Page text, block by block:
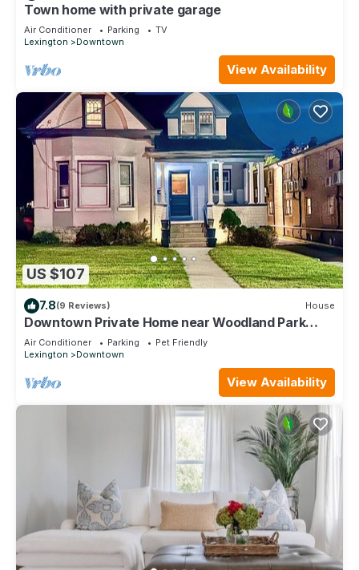
Town home with private garage
Air Conditioner Parking
TV
Lexington
Downtown
View Availability
US $107
7.8(9 Reviews) House
Downtown Private Home near Woodland Park
Lex.Ky - 30 day min - 365 day stay
Air Conditioner Parking
Pet Friendly
Lexington
Downtown
View Availability